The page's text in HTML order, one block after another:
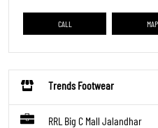
CALL MAP
Trends Footwear
RRL Big C Mall Jalandhar